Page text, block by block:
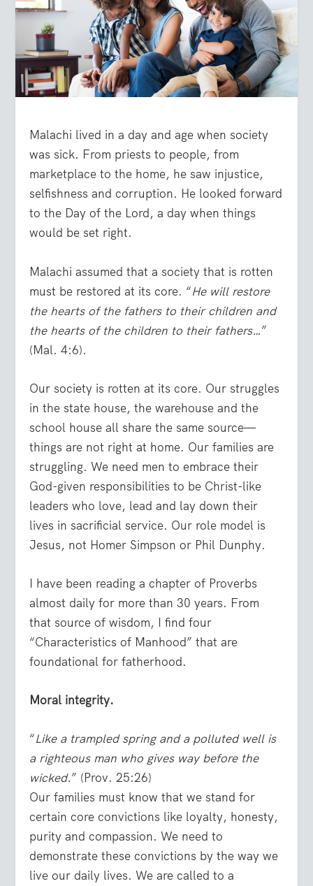
Malachi lived in a day and age when society
was sick. From priests to people, from
marketplace to the home, he saw injustice,
selfishness and corruption. He looked forward
to the Day of the Lord, a day when things
would be set right.
Malachi assumed that a society that is rotten
must be restored at its core. “He will restore
the hearts of the fathers to their children and
the hearts of the children to their fathers…”
(Mal. 4:6).
Our society is rotten at its core. Our struggles
in the state house, the warehouse and the
school house all share the same source—
things are not right at home. Our families are
struggling. We need men to embrace their
God-given responsibilities to be Christ-like
leaders who love, lead and lay down their
lives in sacrificial service. Our role model is
Jesus, not Homer Simpson or Phil Dunphy.
I have been reading a chapter of Proverbs
almost daily for more than 30 years. From
that source of wisdom, I find four
“Characteristics of Manhood” that are
foundational for fatherhood.
Moral integrity.
“Like a trampled spring and a polluted well is
a righteous man who gives way before the
wicked.” (Prov. 25:26)
Our families must know that we stand for
certain core convictions like loyalty, honesty,
purity and compassion. We need to
demonstrate these convictions by the way we
live our daily lives. We are called to a